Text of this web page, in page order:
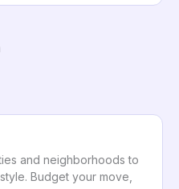
and neighborhoods to
Budget your move,